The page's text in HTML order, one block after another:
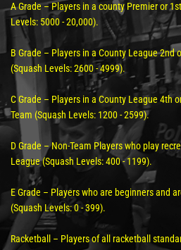
A Grade – Players in a county Premier or
Levels: 5000 - 20,000).
B Grade – Players in a County League 2nd
(Squash Levels: 2600 - 4999).
C Grade – Players in a County League 4th
Team (Squash Levels: 1200 - 2599).
D Grade – Non-Team Players who play
League (Squash Levels: 400 - 1199).
E Grade – Players who are beginners and
(Squash Levels: 0 - 399).
Racketball – Players of all racketball